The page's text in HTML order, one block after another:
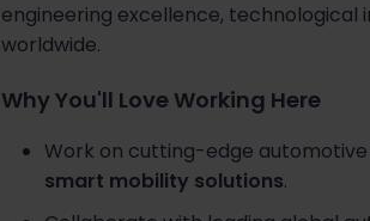
engineering excellence,
worldwide.
Why You'll Love Working Here
Work on cutting-edge
smart mobility solutions.